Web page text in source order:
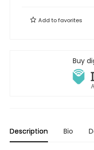
Add tofavorites
Buy
Description Bio